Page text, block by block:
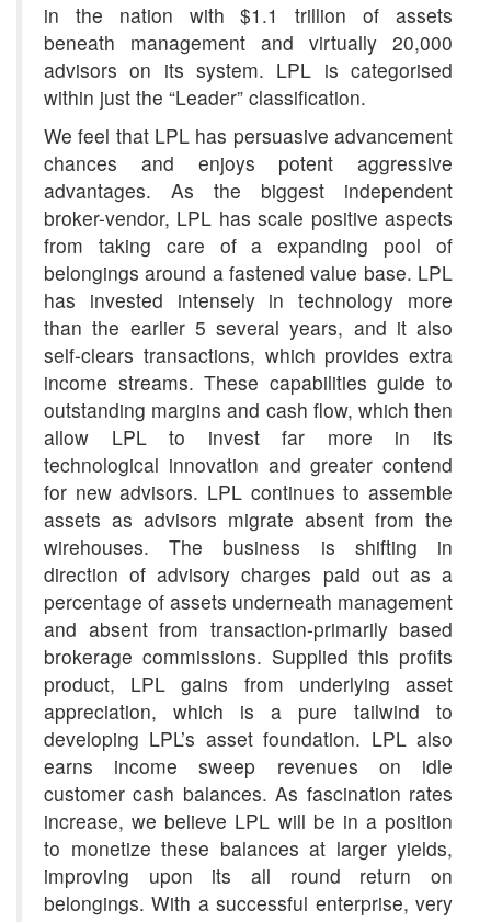
in the nation with $1.1 trillion of assets
beneath management and virtually 20,000
advisors on its system. LPL is categorised
within just the “Leader” classification.
We feel that LPL has persuasive advancement
chances and enjoys potent aggressive
advantages. As the biggest independent
broker-vendor, LPL has scale positive aspects
from taking care of a expanding pool of
belongings around a fastened value base. LPL
has invested intensely in technology more
than the earlier 5 several years, and it also
self-clears transactions, which provides extra
income streams. These capabilities guide to
outstanding margins and cash flow, which then
allow LPL to invest far more in its
technological innovation and greater contend
for new advisors. LPL continues to assemble
assets as advisors migrate absent from the
wirehouses. The business is shifting in
direction of advisory charges paid out as a
percentage of assets underneath management
and absent from transaction-primarily based
brokerage commissions. Supplied this profits
product, LPL gains from underlying asset
appreciation, which is a pure tailwind to
developing LPL’s asset foundation. LPL also
earns income sweep revenues on idle
customer cash balances. As fascination rates
increase, we believe LPL will be in a position
to monetize these balances at larger yields,
improving upon its all round return on
belongings. With a successful enterprise, very